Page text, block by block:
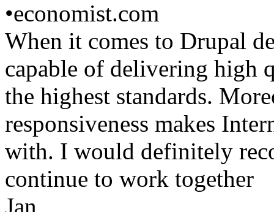
•economist.com
When it comes to Drupal
capable of delivering high
the highest standards.
responsiveness makes
with. I would definitely
continue to work together
Jan